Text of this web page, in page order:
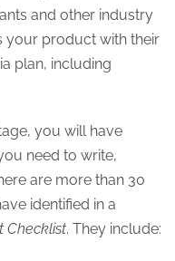
and other industry
your product with their
plan, including
you will have
need to write,
are more than 30
identified in a
Checklist. They include: